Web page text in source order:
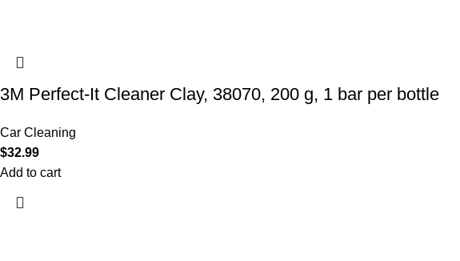
3M Perfect-It Cleaner Clay, 38070, 200 g, 1 bar per bottle
Car Cleaning
$32.99
Add to cart